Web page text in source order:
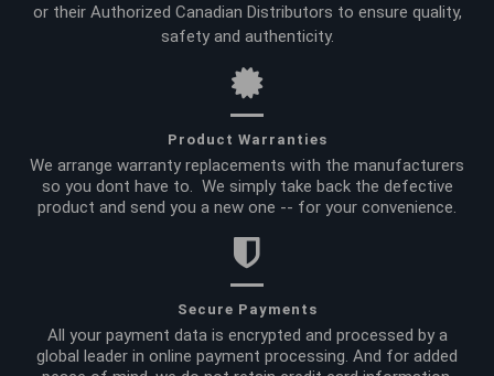
or their Authorized Canadian Distributors to ensure quality,
safety and authenticity.
Product Warranties
We arrange warranty replacements with the manufacturers
so you dont have to. We simply take back the defective
product and send you a new one -- for your convenience.
Secure Payments
All your payment data is encrypted and processed by a
global leader in online payment processing. And for added